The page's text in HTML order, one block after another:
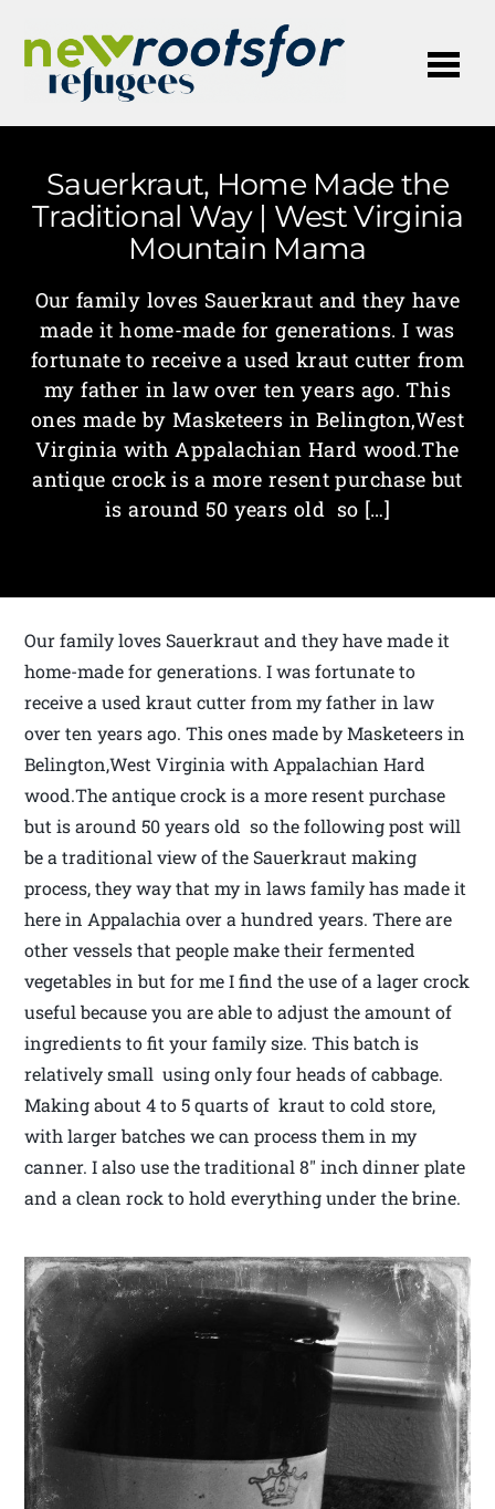
Sauerkraut, Home Made the
Traditional Way | West Virginia
Mountain Mama
Our family loves Sauerkraut and they have
made it home-made for generations. I was
fortunate to receive a used kraut cutter from
my father in law over ten years ago. This
ones made by Masketeers in Belington,West
Virginia with Appalachian Hard wood.The
antique crock is a more resent purchase but
is around 50 years old so […]
Our family loves Sauerkraut and they have made it
home-made for generations. I was fortunate to
receive a used kraut cutter from my father in law
over ten years ago. This ones made by Masketeers in
Belington,West Virginia with Appalachian Hard
wood.The antique crock is a more resent purchase
but is around 50 years old so the following post will
be a traditional view of the Sauerkraut making
process, they way that my in laws family has made it
here in Appalachia over a hundred years. There are
other vessels that people make their fermented
vegetables in but for me I find the use of a lager crock
useful because you are able to adjust the amount of
ingredients to fit your family size. This batch is
relatively small using only four heads of cabbage.
Making about 4 to 5 quarts of kraut to cold store,
with larger batches we can process them in my
canner. I also use the traditional 8″ inch dinner plate
and a clean rock to hold everything under the brine.